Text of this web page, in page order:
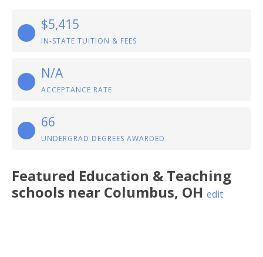
$5,415
IN-STATE TUITION & FEES
N/A
ACCEPTANCE RATE
66
UNDERGRAD DEGREES AWARDED
Featured Education & Teaching
schools near Columbus, OH edit